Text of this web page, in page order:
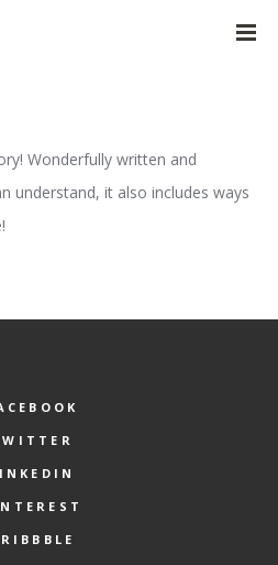
Wonderfully written and
understand, it also includes ways